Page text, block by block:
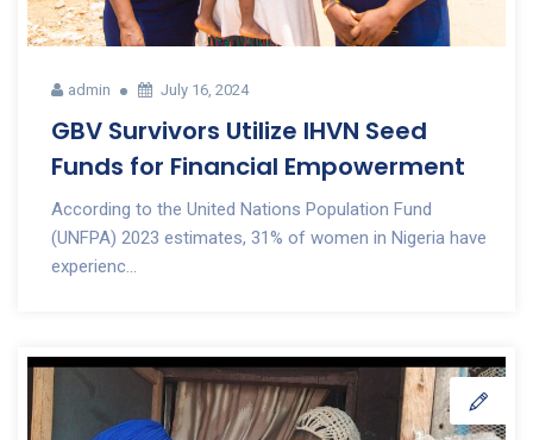
admin July 16, 2024
GBV Survivors Utilize IHVN Seed
Funds for Financial Empowerment
According to the United Nations Population Fund
(UNFPA) 2023 estimates, 31% of women in Nigeria have
experienc...